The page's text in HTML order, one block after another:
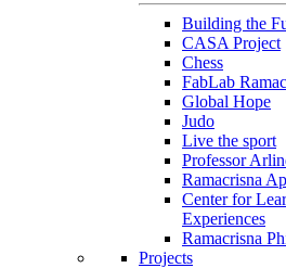
Building the
CASA Project
Chess
FabLab
Global Hope
Judo
Live the sport
Professor
Ramacrisna
Center for
Experiences
Ramacrisna
Projects